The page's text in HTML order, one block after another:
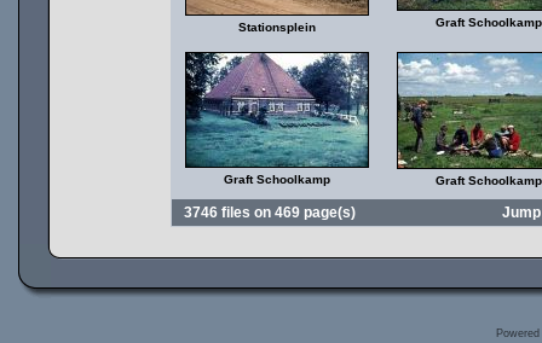
Stationsplein Graft Schoolkamp
Graft Schoolkamp Graft Schoolkamp
3746 files on 469 page(s)